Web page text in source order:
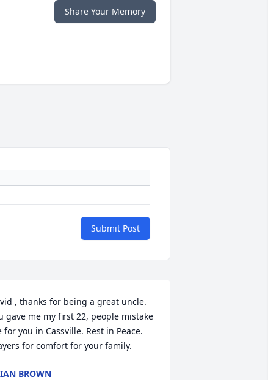
Share Your Memory
Submit Post
, thanks for being a great uncle.
gave me my first 22, people mistake
for you in Cassville. Rest in Peace.
for comfort for your family.
BROWN